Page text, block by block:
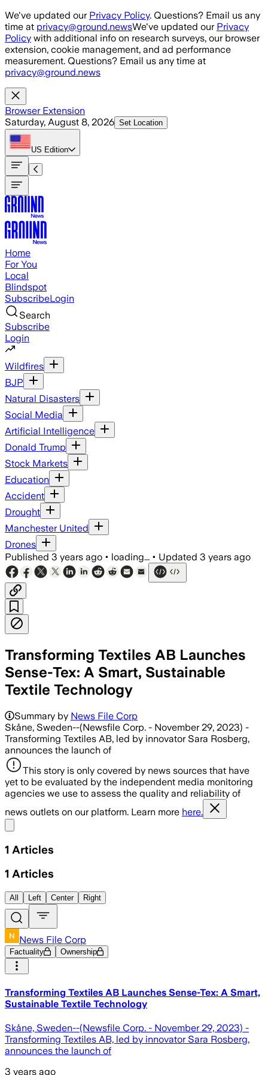
Skip to main content
We've updated our Privacy Policy. Questions? Email us any
time at privacy@ground.newsWe've updated our Privacy
Policy with additional info on research surveys, our browser
extension, cookie management, and ad performance
measurement. Questions? Email us any time at
privacy@ground.news
Browser Extension
Saturday, August 8, 2026 Set Location
US Edition
Home
For You
Local
Blindspot
SubscribeLogin
Search
Subscribe
Login
Wildfires
BJP
Natural Disasters
Social Media
Artificial Intelligence
Donald Trump
Stock Markets
Education
Accident
Drought
Manchester United
Drones
Published 3 years ago • loading... • Updated 3 years ago
Transforming Textiles AB Launches
Sense-Tex: A Smart, Sustainable
Textile Technology
Summary by News File Corp
Skåne, Sweden--(Newsfile Corp. - November 29, 2023) -
Transforming Textiles AB, led by innovator Sara Rosberg,
announces the launch of
This story is only covered by news sources that have
yet to be evaluated by the independent media monitoring
agencies we use to assess the quality and reliability of
news outlets on our platform. Learn more here.
1 Articles
1 Articles
All Left Center Right
News File Corp
Factuality Ownership
Transforming Textiles AB Launches Sense-Tex: A Smart,
Sustainable Textile Technology
Skåne, Sweden--(Newsfile Corp. - November 29, 2023) -
Transforming Textiles AB, led by innovator Sara Rosberg,
announces the launch of
3 years ago